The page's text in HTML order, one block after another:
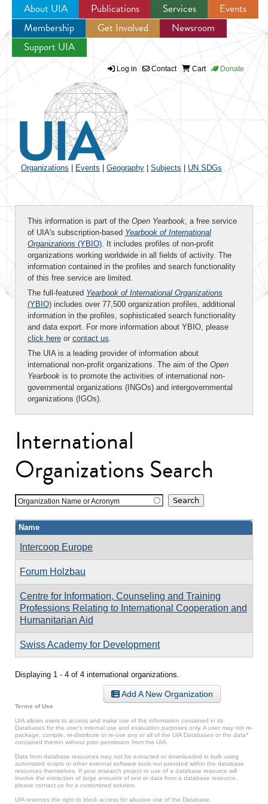
Jump to navigation
About UIA Publications Services
Events
Membership
Get Involved
Newsroom
Support UIA
Log in Contact Cart Donate
Organizations Events Geography Subjects UN SDGs
This information is part of the Open Yearbook, a free service
of UIA's subscription-based Yearbook of International
Organizations (YBIO). It includes profiles of non-profit
organizations working worldwide in all fields of activity. The
information contained in the profiles and search functionality
of this free service are limited.
The full-featured Yearbook of International Organizations
(YBIO) includes over 77,500 organization profiles, additional
information in the profiles, sophisticated search functionality
and data export. For more information about YBIO, please
click here or contact us.
The UIA is a leading provider of information about
international non-profit organizations. The aim of the Open
Yearbook is to promote the activities of international non-
governmental organizations (INGOs) and intergovernmental
organizations (IGOs).
International
Organizations Search
Organization Name or Acronym
Name
Intercoop Europe
Forum Holzbau
Centre for Information, Counseling and Training
Professions Relating to International Cooperation and
Humanitarian Aid
Swiss Academy for Development
Displaying 1 - 4 of 4 international organizations.
Add A New Organization
Terms of Use
UIA allows users to access and make use of the information contained in its
Databases for the user’s internal use and evaluation purposes only. A user may not re-
package, compile, re-distribute or re-use any or all of the UIA Databases or the data*
contained therein without prior permission from the UIA.
Data from database resources may not be extracted or downloaded in bulk using
automated scripts or other external software tools not provided within the database
resources themselves. If your research project or use of a database resource will
involve the extraction of large amounts of text or data from a database resource,
please contact us for a customized solution.
UIA reserves the right to block access for abusive use of the Database.